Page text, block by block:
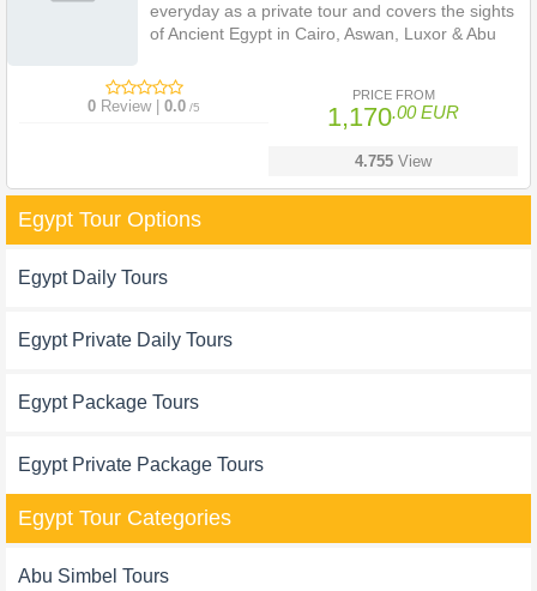
everyday as a private tour and covers the sights
of Ancient Egypt in Cairo, Aswan, Luxor & Abu
the beautiful Red Sea in Hurghada. See the
Giza Pyramids, Karnak, Abu Simbel, the Temple
of Philae and many other impressive sights.
0 Review | 0.0 /5
PRICE FROM
1,170.00 EUR
4.755 View
Egypt Tour Options
Egypt Daily Tours
Egypt Private Daily Tours
Egypt Package Tours
Egypt Private Package Tours
Egypt Tour Categories
Abu Simbel Tours